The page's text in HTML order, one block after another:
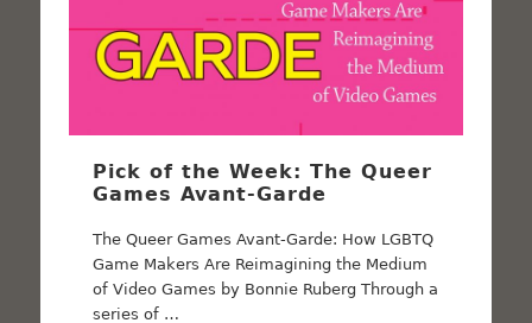
Pick of the Week: The Queer
Games Avant-Garde
The Queer Games Avant-Garde: How LGBTQ
Game Makers Are Reimagining the Medium
of Video Games by Bonnie Ruberg Through a
series of …